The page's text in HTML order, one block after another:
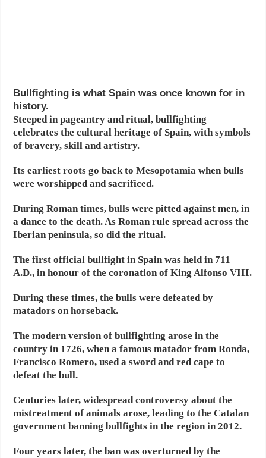
Bullfighting is what Spain was once known for in
history.
Steeped in pageantry and ritual, bullfighting
celebrates the cultural heritage of Spain, with symbols
of bravery, skill and artistry.
Its earliest roots go back to Mesopotamia when bulls
were worshipped and sacrificed.
During Roman times, bulls were pitted against men, in
a dance to the death. As Roman rule spread across the
Iberian peninsula, so did the ritual.
The first official bullfight in Spain was held in 711
A.D., in honour of the coronation of King Alfonso VIII.
During these times, the bulls were defeated by
matadors on horseback.
The modern version of bullfighting arose in the
country in 1726, when a famous matador from Ronda,
Francisco Romero, used a sword and red cape to
defeat the bull.
Centuries later, widespread controversy about the
mistreatment of animals arose, leading to the Catalan
government banning bullfights in the region in 2012.
Four years later, the ban was overturned by the